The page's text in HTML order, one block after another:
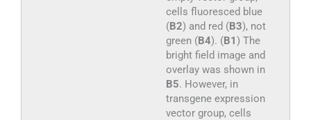
cells fluoresced blue
(B2) and red (B3), not
green (B4). (B1) The
bright field image and
overlay was shown in
B5. However, in
transgene expression
vector group, cells